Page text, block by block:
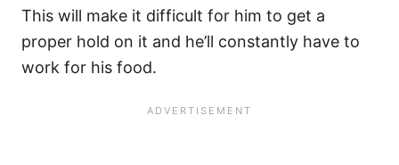
This will make it difficult for him to get a
proper hold on it and he’ll constantly have to
work for his food.